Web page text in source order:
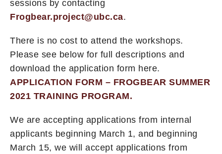
sessions by contacting
Frogbear.project@ubc.ca.
There is no cost to attend the workshops.
Please see below for full descriptions and
download the application form here.
APPLICATION FORM – FROGBEAR SUMMER
2021 TRAINING PROGRAM.
We are accepting applications from internal
applicants beginning March 1, and beginning
March 15, we will accept applications from